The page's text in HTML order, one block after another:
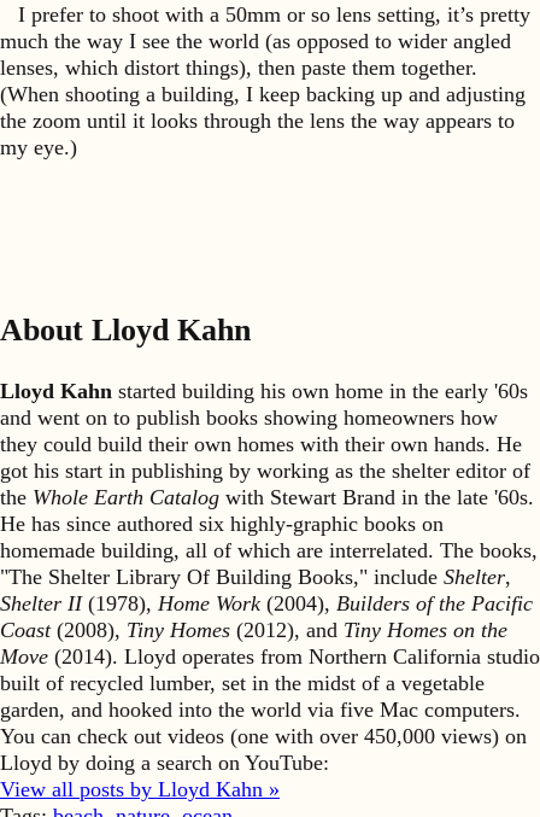
I prefer to shoot with a 50mm or so lens setting, it’s pretty
much the way I see the world (as opposed to wider angled
lenses, which distort things), then paste them together.
(When shooting a building, I keep backing up and adjusting
the zoom until it looks through the lens the way appears to
my eye.)
About Lloyd Kahn
Lloyd Kahn started building his own home in the early '60s
and went on to publish books showing homeowners how
they could build their own homes with their own hands. He
got his start in publishing by working as the shelter editor of
the Whole Earth Catalog with Stewart Brand in the late '60s.
He has since authored six highly-graphic books on
homemade building, all of which are interrelated. The books,
"The Shelter Library Of Building Books," include Shelter,
Shelter II(1978), Home Work (2004), Builders of the Pacific
Coast(2008), Tiny Homes (2012), and Tiny Homes on the
Move (2014). Lloyd operates from Northern California studio
built of recycled lumber, set in the midst of a vegetable
garden, and hooked into the world via five Mac computers.
You can check out videos (one with over 450,000 views) on
Lloyd by doing a search on YouTube:
View all posts by Lloyd Kahn »